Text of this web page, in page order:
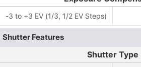
-3 to +3 EV (1/3, 1/2 EV Steps)
Shutter Features
Shutter Type